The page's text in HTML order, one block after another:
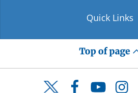
Quick Links
Top of page
Twitter FacebookYouTube